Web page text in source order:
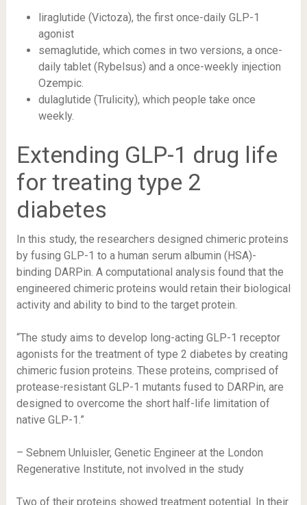
liraglutide (Victoza), the first once-daily GLP-1
agonist
semaglutide, which comes in two versions, a once-
daily tablet (Rybelsus) and a once-weekly injection
Ozempic.
dulaglutide (Trulicity), which people take once
weekly.
Extending GLP-1 drug life
for treating type 2
diabetes
In this study, the researchers designed chimeric proteins
by fusing GLP-1 to a human serum albumin (HSA)-
binding DARPin. A computational analysis found that the
engineered chimeric proteins would retain their biological
activity and ability to bind to the target protein.
“The study aims to develop long-acting GLP-1 receptor
agonists for the treatment of type 2 diabetes by creating
chimeric fusion proteins. These proteins, comprised of
protease-resistant GLP-1 mutants fused to DARPin, are
designed to overcome the short half-life limitation of
native GLP-1.”
– Sebnem Unluisler, Genetic Engineer at the London
Regenerative Institute, not involved in the study
Two of their proteins showed treatment potential. In their